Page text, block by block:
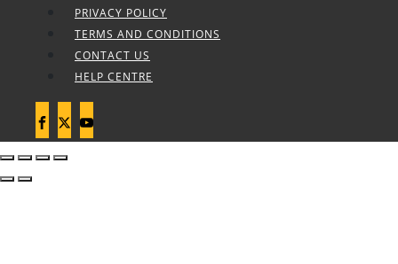
PRIVACY POLICY
TERMS AND CONDITIONS
CONTACT US
HELP CENTRE